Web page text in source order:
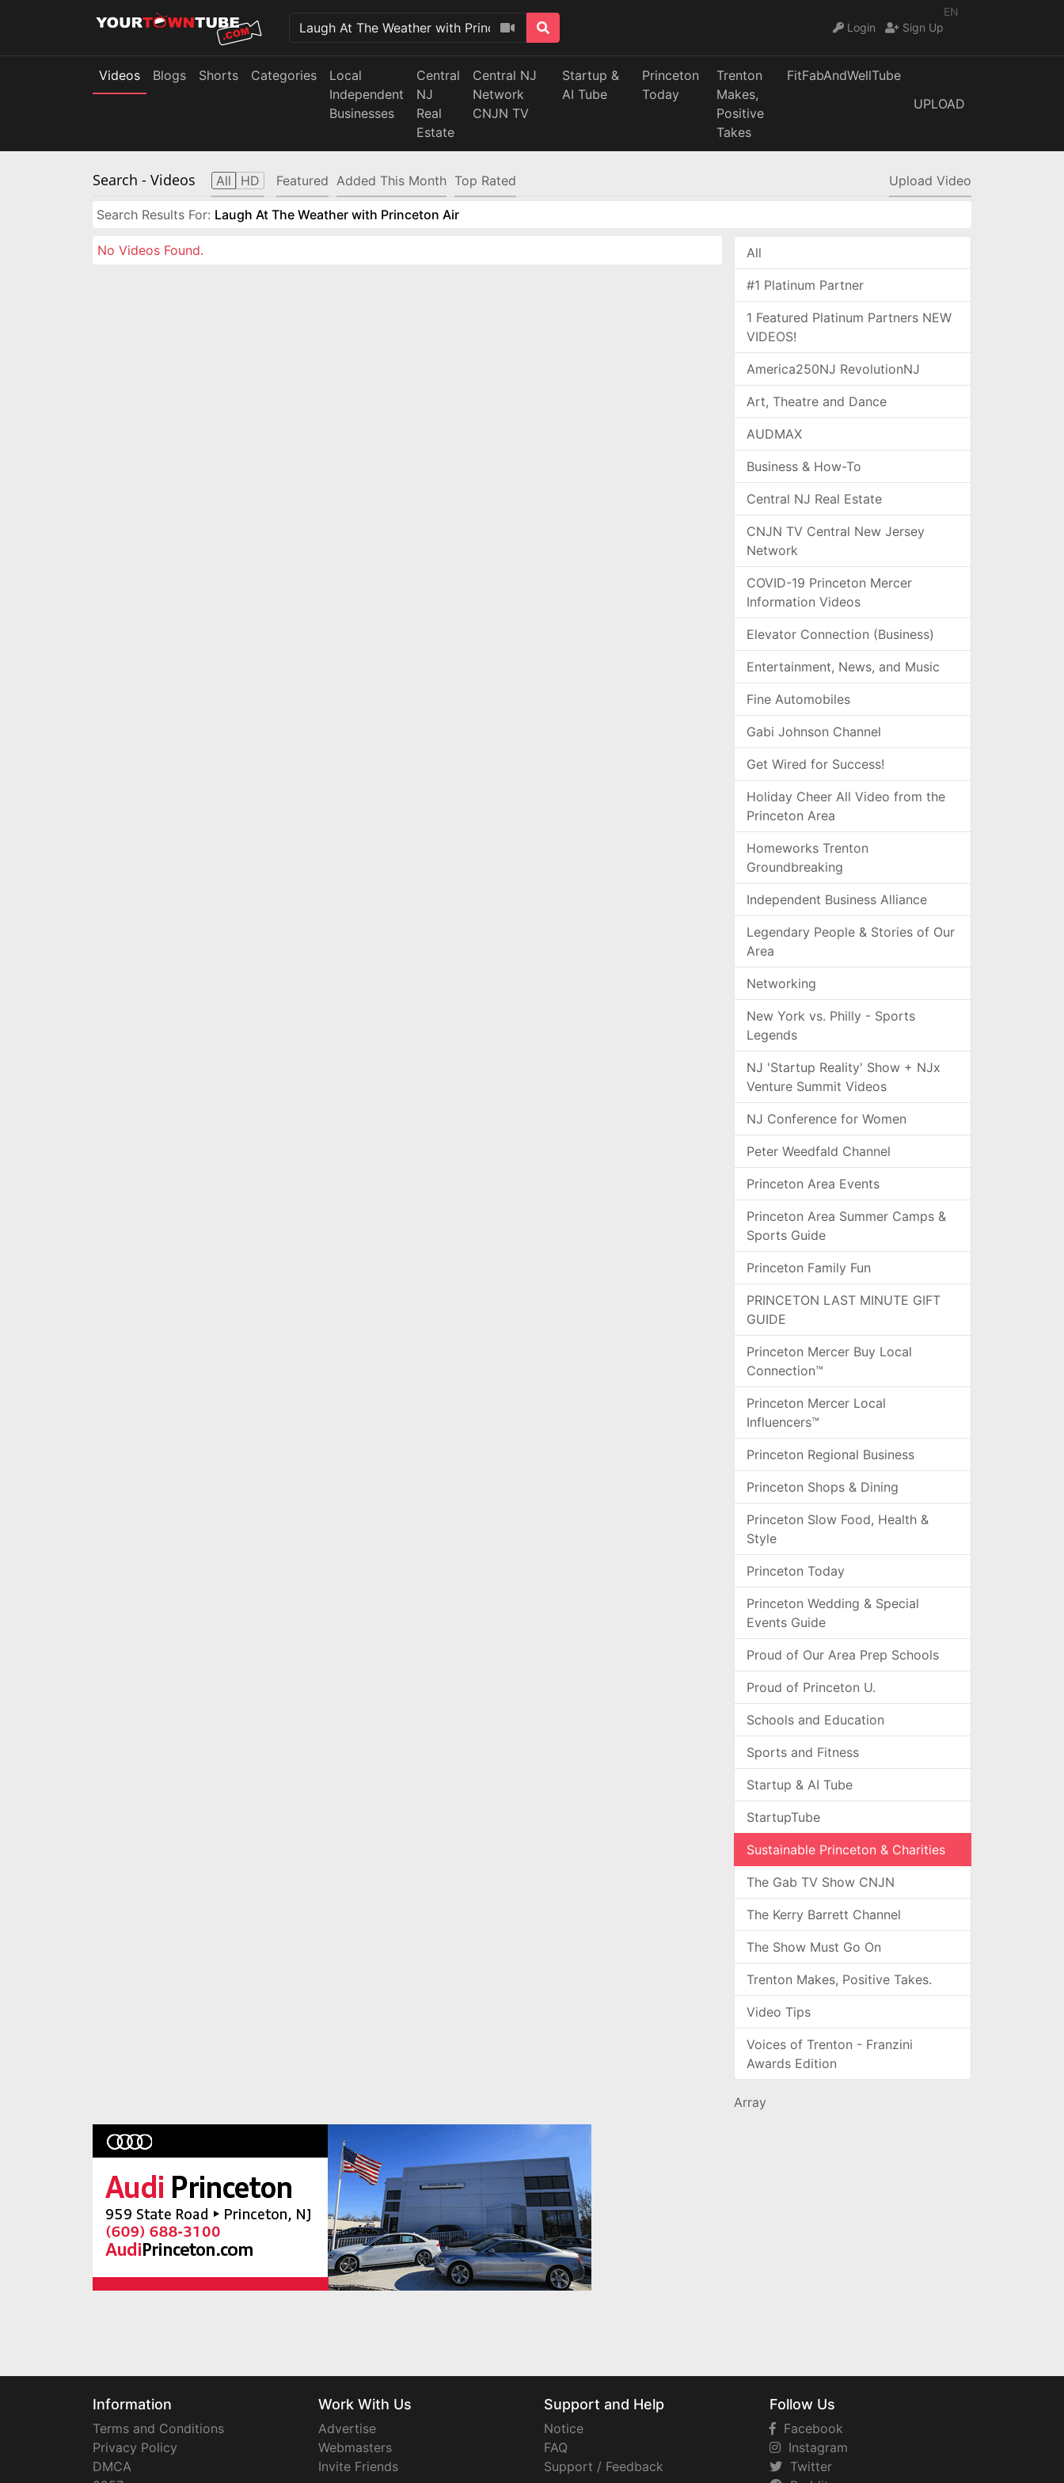
EN
Login
Sign Up
Videos Blogs Shorts Categories
Local
Independent
Businesses
Central
NJ
Real
Estate
Central NJ
Network
CNJN TV
Startup &
AI Tube
Princeton
Today
Trenton
Makes,
Positive
Takes
FitFabAndWellTube
UPLOAD
Search - Videos All HD Featured Added This Month Top Rated Upload Video
Search Results For: Laugh At The Weather with Princeton Air
No Videos Found. All
#1 Platinum Partner
1 Featured Platinum Partners NEW
VIDEOS!
America250NJ RevolutionNJ
Art, Theatre and Dance
AUDMAX
Business & How-To
Central NJ Real Estate
CNJN TV Central New Jersey
Network
COVID-19 Princeton Mercer
Information Videos
Elevator Connection (Business)
Entertainment, News, and Music
Fine Automobiles
Gabi Johnson Channel
Get Wired for Success!
Holiday Cheer All Video from the
Princeton Area
Homeworks Trenton
Groundbreaking
Independent Business Alliance
Legendary People & Stories of Our
Area
Networking
New York vs. Philly - Sports
Legends
NJ 'Startup Reality' Show + NJx
Venture Summit Videos
NJ Conference for Women
Peter Weedfald Channel
Princeton Area Events
Princeton Area Summer Camps &
Sports Guide
Princeton Family Fun
PRINCETON LAST MINUTE GIFT
GUIDE
Princeton Mercer Buy Local
Connection™
Princeton Mercer Local
Influencers™
Princeton Regional Business
Princeton Shops & Dining
Princeton Slow Food, Health &
Style
Princeton Today
Princeton Wedding & Special
Events Guide
Proud of Our Area Prep Schools
Proud of Princeton U.
Schools and Education
Sports and Fitness
Startup & AI Tube
StartupTube
Sustainable Princeton & Charities
The Gab TV Show CNJN
The Kerry Barrett Channel
The Show Must Go On
Trenton Makes, Positive Takes.
Video Tips
Voices of Trenton - Franzini
Awards Edition
Array
Information
Terms and Conditions
Privacy Policy
DMCA
Work With Us
Advertise
Webmasters
Invite Friends
Support and Help
Notice
FAQ
Support / Feedback
Follow Us
Facebook
Instagram
Twitter